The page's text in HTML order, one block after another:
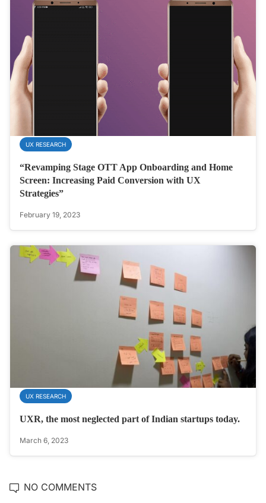
UX RESEARCH
“Revamping Stage OTT App Onboarding and Home
Screen: Increasing Paid Conversion with UX
Strategies”
February 19, 2023
UX RESEARCH
UXR, the most neglected part of Indian startups today.
March 6, 2023
NO COMMENTS